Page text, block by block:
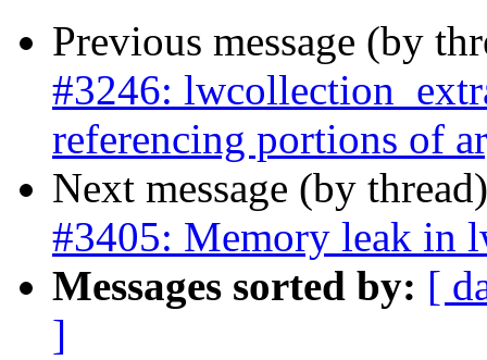
Previous message (by
#3246:
referencing portions of
Next message (by
#3405: Memory leak in
Messages sorted by: [
]